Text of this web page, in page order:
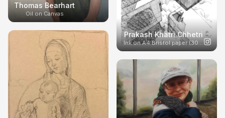
Thomas Bearhart
Oil on Canvas
Prakash Khatri Chhetri
Ink on A4 Bristol paper (300g)